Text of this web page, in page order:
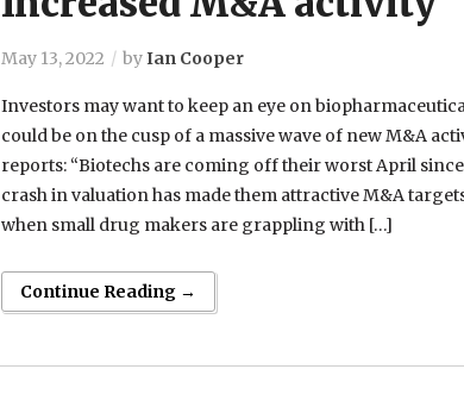
May 13, 2022 byIan Cooper
Investors may want to keep an eye on
could be on the cusp of a massive wave of new M&A
reports: “Biotechs are coming off their worst April since
crash in valuation has made them attractive M&A
when small drug makers are grappling with […]
Continue Reading →